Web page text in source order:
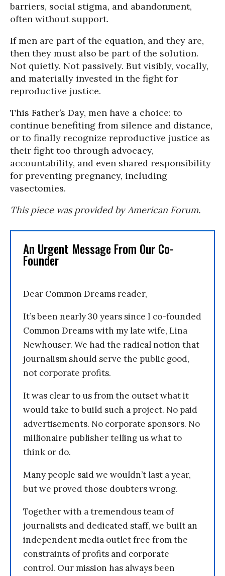
barriers, social stigma, and abandonment,
often without support.
If men are part of the equation, and they are,
then they must also be part of the solution.
Not quietly. Not passively. But visibly, vocally,
and materially invested in the fight for
reproductive justice.
This Father’s Day, men have a choice: to
continue benefiting from silence and distance,
or to finally recognize reproductive justice as
their fight too through advocacy,
accountability, and even shared responsibility
for preventing pregnancy, including
vasectomies.
This piece was provided by American Forum.
An Urgent Message From Our Co-
Founder
Dear Common Dreams reader,
It’s been nearly 30 years since I co-founded
Common Dreams with my late wife, Lina
Newhouser. We had the radical notion that
journalism should serve the public good,
not corporate profits.
It was clear to us from the outset what it
would take to build such a project. No paid
advertisements. No corporate sponsors. No
millionaire publisher telling us what to
think or do.
Many people said we wouldn’t last a year,
but we proved those doubters wrong.
Together with a tremendous team of
journalists and dedicated staff, we built an
independent media outlet free from the
constraints of profits and corporate
control. Our mission has always been